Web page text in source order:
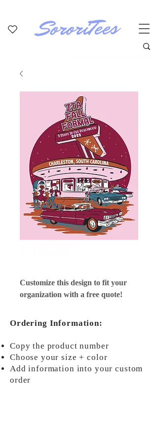
Customize this design to fit your
organization with a free quote!
Ordering Information:
Copy the product number
Choose your size + color
Add information into your custom
order